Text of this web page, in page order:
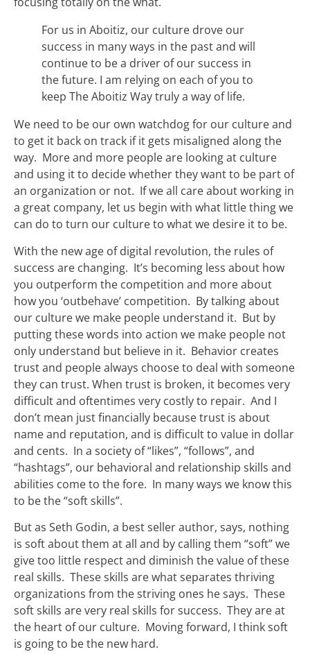
For us in Aboitiz, our culture drove our
success in many ways in the past and will
continue to be a driver of our success in
the future. I am relying on each of you to
keep The Aboitiz Way truly a way of life.
We need to be our own watchdog for our culture and
to get it back on track if it gets misaligned along the
way. More and more people are looking at culture
and using it to decide whether they want to be part of
an organization or not. If we all care about working in
a great company, let us begin with what little thing we
can do to turn our culture to what we desire it to be.
With the new age of digital revolution, the rules of
success are changing. It’s becoming less about how
you outperform the competition and more about
how you ‘outbehave’ competition. By talking about
our culture we make people understand it. But by
putting these words into action we make people not
only understand but believe in it. Behavior creates
trust and people always choose to deal with someone
they can trust. When trust is broken, it becomes very
difficult and oftentimes very costly to repair. And I
don’t mean just financially because trust is about
name and reputation, and is difficult to value in dollar
and cents. In a society of “likes”, “follows”, and
“hashtags”, our behavioral and relationship skills and
abilities come to the fore. In many ways we know this
to be the “soft skills”.
But as Seth Godin, a best seller author, says, nothing
is soft about them at all and by calling them “soft” we
give too little respect and diminish the value of these
real skills. These skills are what separates thriving
organizations from the striving ones he says. These
soft skills are very real skills for success. They are at
the heart of our culture. Moving forward, I think soft
is going to be the new hard.